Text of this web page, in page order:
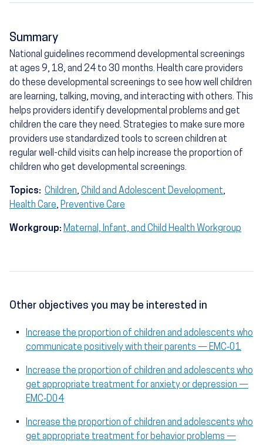
Summary
National guidelines recommend developmental screenings
at ages 9, 18, and 24 to 30 months. Health care providers
do these developmental screenings to see how well children
are learning, talking, moving, and interacting with others. This
helps providers identify developmental problems and get
children the care they need. Strategies to make sure more
providers use standardized tools to screen children at
regular well-child visits can help increase the proportion of
children who get developmental screenings.
Topics: Children, Child and Adolescent Development,
Health Care, Preventive Care
Workgroup: Maternal, Infant, and Child Health Workgroup
Other objectives you may be interested in
Increase the proportion of children and adolescents who
communicate positively with their parents — EMC‑01
Increase the proportion of children and adolescents who
get appropriate treatment for anxiety or depression —
EMC‑D04
Increase the proportion of children and adolescents who
get appropriate treatment for behavior problems —